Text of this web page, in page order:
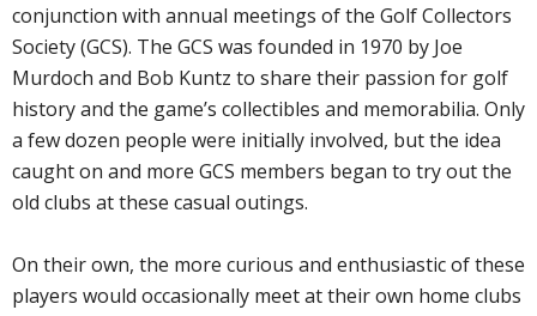
conjunction with annual meetings of the Golf Collectors
Society (GCS). The GCS was founded in 1970 by Joe
Murdoch and Bob Kuntz to share their passion for golf
history and the game’s collectibles and memorabilia. Only
a few dozen people were initially involved, but the idea
caught on and more GCS members began to try out the
old clubs at these casual outings.
On their own, the more curious and enthusiastic of these
players would occasionally meet at their own home clubs